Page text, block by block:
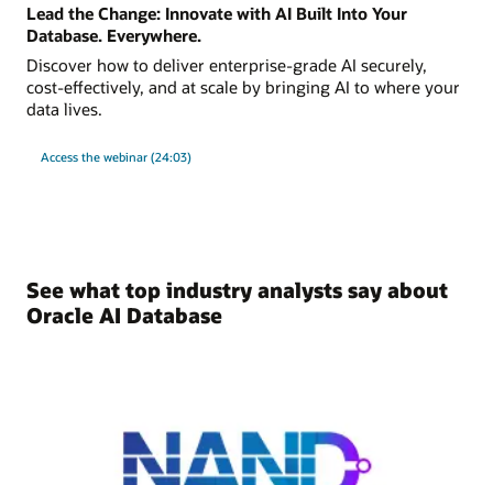
Lead the Change: Innovate with AI Built Into Your
Database. Everywhere.
Discover how to deliver enterprise-grade AI securely,
cost-effectively, and at scale by bringing AI to where your
data lives.
Access the webinar (24:03)
See what top industry analysts say about
Oracle AI Database